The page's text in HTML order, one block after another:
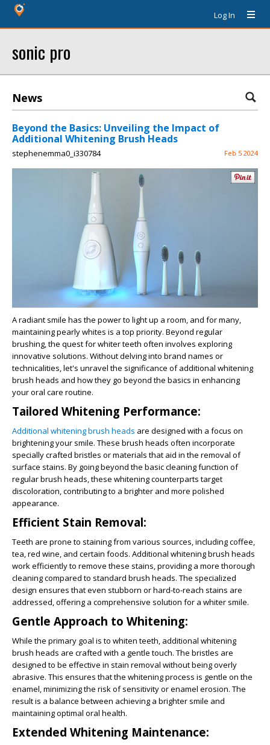
Log In
sonic pro
News
Beyond the Basics: Unveiling the Impact of
Additional Whitening Brush Heads
stephenemma0_i330784 Feb 5 2024
A radiant smile has the power to light up a room, and for many,
maintaining pearly whites is a top priority. Beyond regular
brushing, the quest for whiter teeth often involves exploring
innovative solutions. Without delving into brand names or
technicalities, let's unravel the significance of additional whitening
brush heads and how they go beyond the basics in enhancing
your oral care routine.
Tailored Whitening Performance:
Additional whitening brush heads are designed with a focus on
brightening your smile. These brush heads often incorporate
specially crafted bristles or materials that aid in the removal of
surface stains. By going beyond the basic cleaning function of
regular brush heads, these whitening counterparts target
discoloration, contributing to a brighter and more polished
appearance.
Efficient Stain Removal:
Teeth are prone to staining from various sources, including coffee,
tea, red wine, and certain foods. Additional whitening brush heads
work efficiently to remove these stains, providing a more thorough
cleaning compared to standard brush heads. The specialized
design ensures that even stubborn or hard-to-reach stains are
addressed, offering a comprehensive solution for a whiter smile.
Gentle Approach to Whitening:
While the primary goal is to whiten teeth, additional whitening
brush heads are crafted with a gentle touch. The bristles are
designed to be effective in stain removal without being overly
abrasive. This ensures that the whitening process is gentle on the
enamel, minimizing the risk of sensitivity or enamel erosion. The
result is a balance between achieving a brighter smile and
maintaining optimal oral health.
Extended Whitening Maintenance: